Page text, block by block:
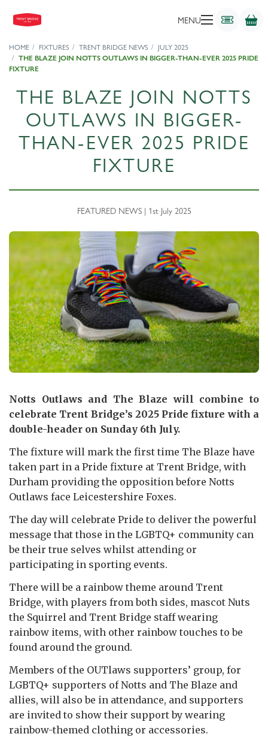
MENU
HOME FIXTURES TRENT BRIDGE NEWS
JULY 2025
THE BLAZE JOIN NOTTS OUTLAWS IN BIGGER-THAN-EVER 2025 PRIDE
FIXTURE
THE BLAZE JOIN NOTTS
OUTLAWS IN BIGGER-
THAN-EVER 2025 PRIDE
FIXTURE
FEATURED NEWS | 1st July 2025
Notts Outlaws and The Blaze will combine to
celebrate Trent Bridge’s 2025 Pride fixture with a
double-header on Sunday 6th July.
The fixture will mark the first time The Blaze have
taken part in a Pride fixture at Trent Bridge, with
Durham providing the opposition before Notts
Outlaws face Leicestershire Foxes.
The day will celebrate Pride to deliver the powerful
message that those in the LGBTQ+ community can
be their true selves whilst attending or
participating in sporting events.
There will be a rainbow theme around Trent
Bridge, with players from both sides, mascot Nuts
the Squirrel and Trent Bridge staff wearing
rainbow items, with other rainbow touches to be
found around the ground.
Members of the OUTlaws supporters’ group, for
LGBTQ+ supporters of Notts and The Blaze and
allies, will also be in attendance, and supporters
are invited to show their support by wearing
rainbow-themed clothing or accessories.